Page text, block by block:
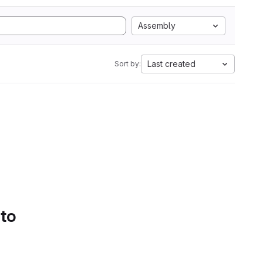
Assembly
Sort by: Last created